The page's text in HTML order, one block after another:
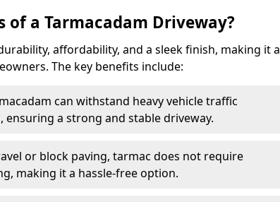
of a Tarmacadam Driveway?
affordability, and a sleek finish, making it a
The key benefits include:
can withstand heavy vehicle traffic
a strong and stable driveway.
or block paving, tarmac does not require
making it a hassle-free option.